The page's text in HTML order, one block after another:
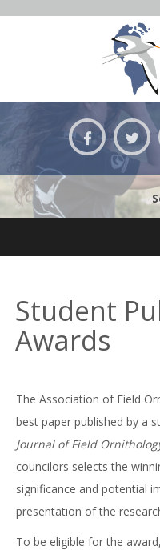
Search
for:
Student
Awards
The Association of Field
best paper published by a
Journal of Field
councilors selects the
significance and potential
presentation of the
To be eligible for the